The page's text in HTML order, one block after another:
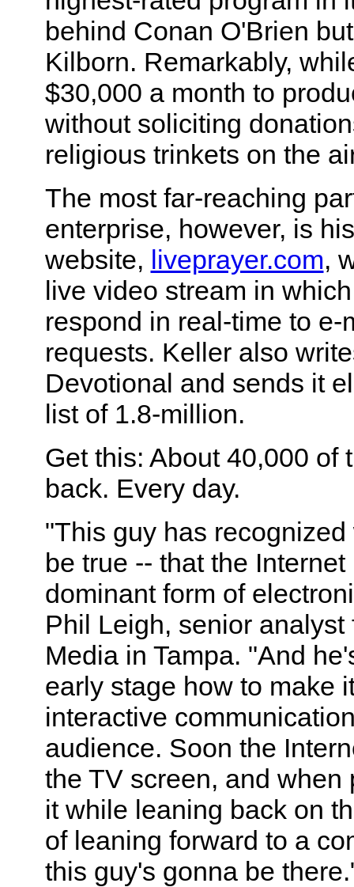
behind Conan O'Brien
Kilborn. Remarkably,
$30,000 a month to
without soliciting
religious trinkets on the
The most far-reaching
enterprise, however, is
website, liveprayer.com,
live video stream in
respond in real-time to e-
requests. Keller also
Devotional and sends it
list of 1.8-million.
Get this: About 40,000 of
back. Every day.
"This guy has
be true -- that the
dominant form of
Phil Leigh, senior
Media in Tampa. "And
early stage how to make
interactive
audience. Soon the
the TV screen, and when
it while leaning back on
of leaning forward to a
this guy's gonna be